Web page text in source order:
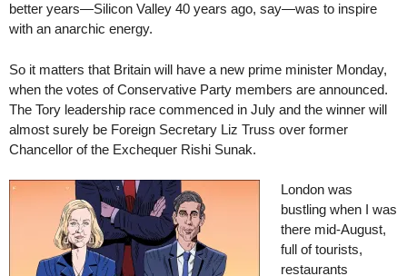
better years—Silicon Valley 40 years ago, say—was to inspire
with an anarchic energy.
So it matters that Britain will have a new prime minister Monday,
when the votes of Conservative Party members are announced.
The Tory leadership race commenced in July and the winner will
almost surely be Foreign Secretary Liz Truss over former
Chancellor of the Exchequer Rishi Sunak.
London was
bustling when I was
there mid-August,
full of tourists,
restaurants